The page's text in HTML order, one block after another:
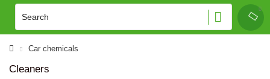
Car chemicals
Cleaners